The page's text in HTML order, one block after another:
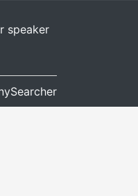
speaker